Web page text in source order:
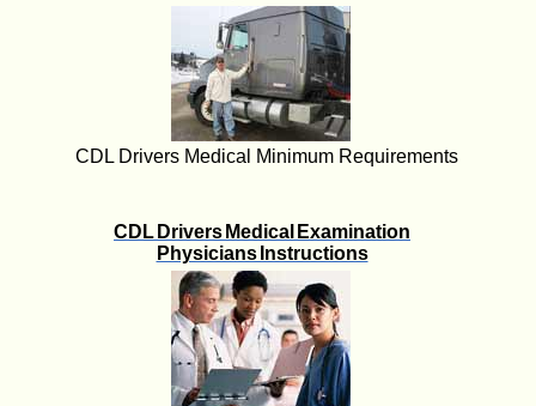
CDL Drivers Medical Minimum Requirements
CDL Drivers Medical Examination
Physicians Instructions